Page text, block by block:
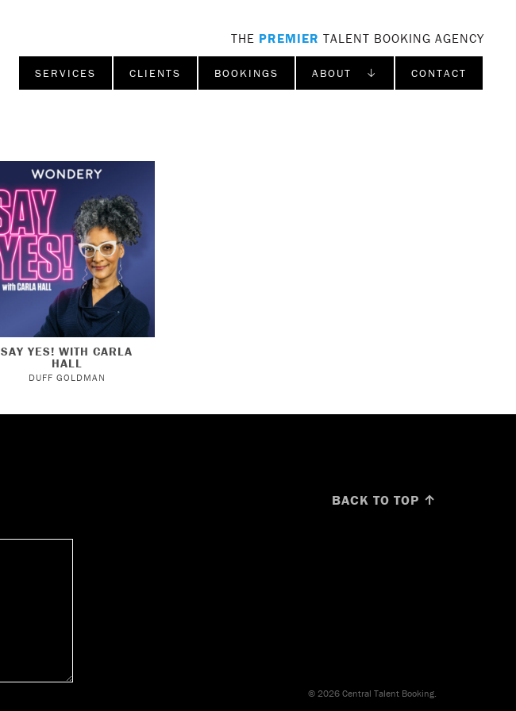
THE PREMIER TALENT BOOKING AGENCY
SERVICES CLIENTS BOOKINGS ABOUT ↓ CONTACT
SAY YES! WITH CARLA
HALL
DUFF GOLDMAN
BACK TO TOP ↑
© 2026 Central Talent Booking.